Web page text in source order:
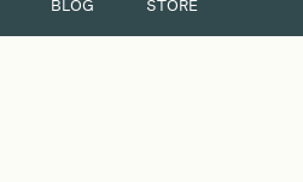
BLOG STORE